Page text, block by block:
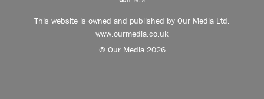
This website is owned and published by Our Media Ltd.
www.ourmedia.co.uk
© Our Media 2026